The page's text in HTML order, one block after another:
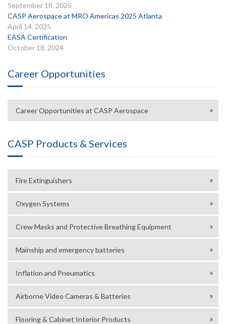
September 18, 2025
CASP Aerospace at MRO Americas 2025 Atlanta
April 14, 2025
EASA Certification
October 18, 2024
Career Opportunities
Career Opportunities at CASP Aerospace
CASP Products & Services
Fire Extinguishers
Oxygen Systems
Crew Masks and Protective Breathing Equipment
Mainship and emergency batteries
Inflation and Pneumatics
Airborne Video Cameras & Batteries
Flooring & Cabinet Interior Products